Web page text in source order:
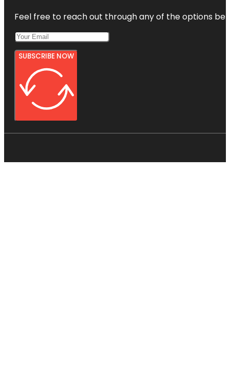
Feel free to reach out through any of the options
SUBSCRIBE NOW